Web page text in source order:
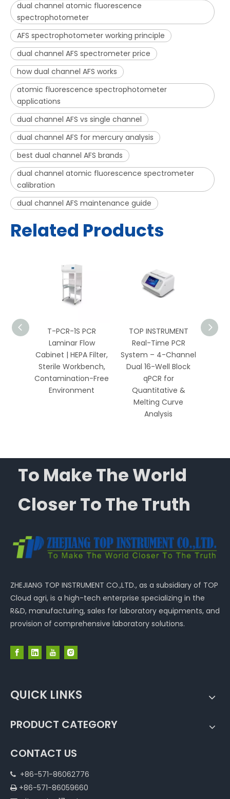
dual channel atomic fluorescence
spectrophotometer
AFS spectrophotometer working principle
dual channel AFS spectrometer price
how dual channel AFS works
atomic fluorescence spectrophotometer
applications
dual channel AFS vs single channel
dual channel AFS for mercury analysis
best dual channel AFS brands
dual channel atomic fluorescence spectrometer
calibration
dual channel AFS maintenance guide
Related Products
T-PCR-1S PCR
Laminar Flow
Cabinet | HEPA Filter,
Sterile Workbench,
Contamination-Free
Environment
TOP INSTRUMENT
Real-Time PCR
System – 4-Channel
Dual 16-Well Block
qPCR for
Quantitative &
Melting Curve
Analysis
TOP
To Make The World
Closer To The Truth
ZHEJIANG TOP INSTRUMENT CO.,LTD., as a subsidiary of TOP
Cloud agri, is a high-tech enterprise specializing in the
R&D, manufacturing, sales for laboratory equipments, and
provision of comprehensive laboratory solutions.
QUICK LINKS
PRODUCT CATEGORY
CONTACT US
 +86-571-86062776
 +86-571-86059660